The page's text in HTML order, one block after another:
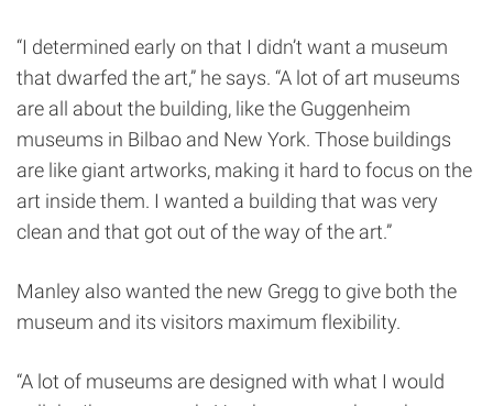
“I determined early on that I didn’t want a museum
that dwarfed the art,” he says. “A lot of art museums
are all about the building, like the Guggenheim
museums in Bilbao and New York. Those buildings
are like giant artworks, making it hard to focus on the
art inside them. I wanted a building that was very
clean and that got out of the way of the art.”
Manley also wanted the new Gregg to give both the
museum and its visitors maximum flexibility.
“A lot of museums are designed with what I would